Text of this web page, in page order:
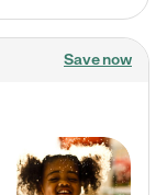
Save now